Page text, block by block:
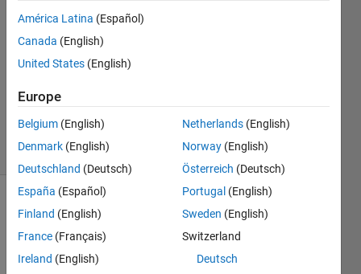
Kelly
13 Mar
2
Answers
22 Views
(30 days)
América Latina (Español)
Canada (English)
United States (English)
Europe
Belgium (English)
Denmark (English)
Deutschland (Deutsch)
España (Español)
Finland (English)
France (Français)
Ireland (English)
Netherlands (English)
Norway (English)
Österreich (Deutsch)
Portugal (English)
Sweden (English)
Switzerland
Deutsch